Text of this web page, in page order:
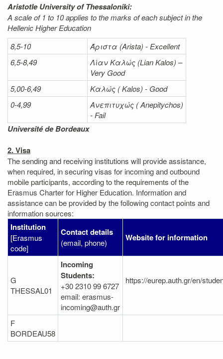
Aristotle University of Thessaloniki:
A scale of 1 to 10 applies to the marks of each subject in the
Hellenic Higher Education
8,5-10
Άριστα (Arista) - Excellent
6,5-8,49
ΛίανΚαλώς (Lian Kalos) –
Very Good
5,00-6,49
Καλώς (Kalos) - Good
0-4,99
Ανεπιτυχώς (Anepitychos)
- Fail
Université de Bordeaux
2. Visa
The sending and receiving institutions will provide assistance,
when required, in securing visas for incoming and outbound
mobile participants, according to the requirements of the
Erasmus Charter for Higher Education. Information and
assistance can be provided by the following contact points and
information sources:
Institution
[Erasmus
code]
Contact details
(email, phone) Website for information
G
THESSAL01
Incoming
Students:
+30 2310 99 6727
email: erasmus-
incoming@auth.gr
https://eurep.auth.gr/en/
F
BORDEAU58